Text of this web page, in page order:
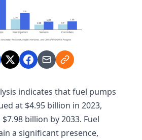
indicates that fuel pumps
at $4.95 billion in 2023,
billion by 2033. Fuel
a significant presence,